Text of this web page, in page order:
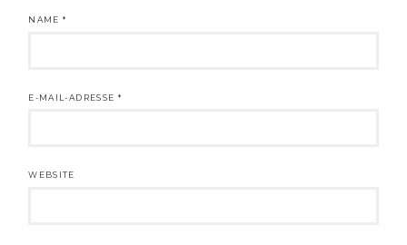
NAME*
E-MAIL-ADRESSE *
WEBSITE